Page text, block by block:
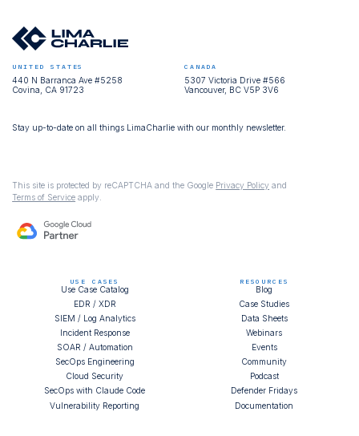
UNITED STATES
440 N Barranca Ave #5258
Covina, CA 91723
CANADA
5307 Victoria Drive #566
Vancouver, BC V5P 3V6
Stay up-to-date on all things LimaCharlie with our monthly newsletter.
This site is protected by reCAPTCHA and the Google Privacy Policy and
Terms of Service apply.
USE CASES
Use Case Catalog
EDR / XDR
SIEM / Log Analytics
Incident Response
SOAR / Automation
SecOps Engineering
Cloud Security
SecOps with Claude Code
Vulnerability Reporting
RESOURCES
Blog
Case Studies
Data Sheets
Webinars
Events
Community
Podcast
Defender Fridays
Documentation